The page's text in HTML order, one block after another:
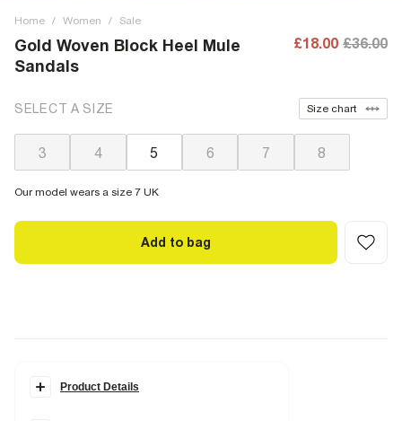
Home / Women / Sale
Gold Woven Block Heel Mule
Sandals
£18.00 £36.00
SELECT A SIZE Size chart
3 4 5 6 7 8
Our model wears a size 7 UK
Add to bag
Product Details